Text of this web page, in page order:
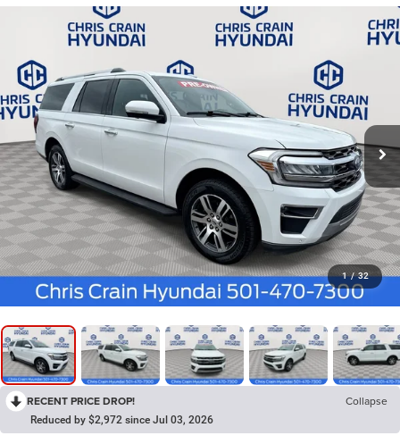
1 / 32
RECENT PRICE DROP! Collapse
Reduced by $2,972 since Jul 03, 2026